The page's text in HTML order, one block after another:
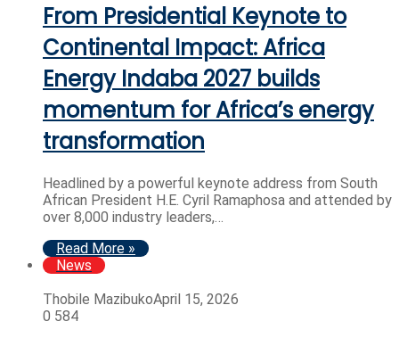
From Presidential Keynote to
Continental Impact: Africa
Energy Indaba 2027 builds
momentum for Africa’s energy
transformation
Headlined by a powerful keynote address from South
African President H.E. Cyril Ramaphosa and attended by
over 8,000 industry leaders,…
Read More »
News
Thobile MazibukoApril 15, 2026
0 584